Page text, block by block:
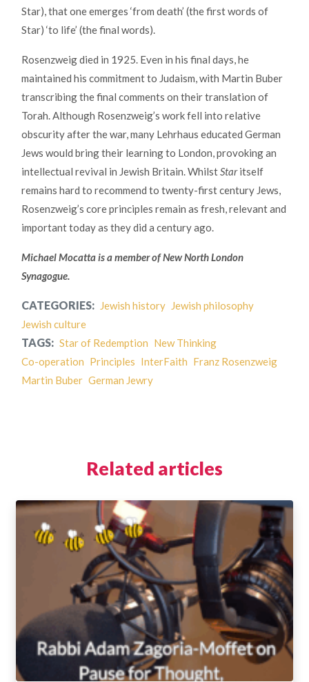
Star), that one emerges ‘from death’ (the first words of
Star) ‘to life’ (the final words).
Rosenzweig died in 1925. Even in his final days, he
maintained his commitment to Judaism, with Martin Buber
transcribing the final comments on their translation of
Torah. Although Rosenzweig’s work fell into relative
obscurity after the war, many Lehrhaus educated German
Jews would bring their learning to London, provoking an
intellectual revival in Jewish Britain. WhilstStaritself
remains hard to recommend to twenty-first century Jews,
Rosenzweig’s core principles remain as fresh, relevant and
important today as they did a century ago.
Michael Mocatta is a member of New North London
Synagogue.
CATEGORIES: Jewish history Jewish philosophy
Jewish culture
TAGS: Star of Redemption New Thinking
Co-operation Principles InterFaith Franz Rosenzweig
Martin Buber German Jewry
Related articles